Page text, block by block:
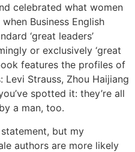
celebrated what women
Business English
‘great leaders’
or exclusively ‘great
features the profiles of
Levi Strauss, Zhou Haijiang
spotted it: they’re all
a man, too.
but my
authors are more likely